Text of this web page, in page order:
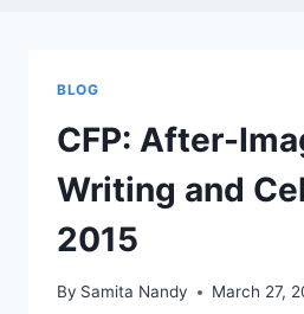
BLOG
CFP: After-
Writing and
2015
By Samita Nandy March 27,